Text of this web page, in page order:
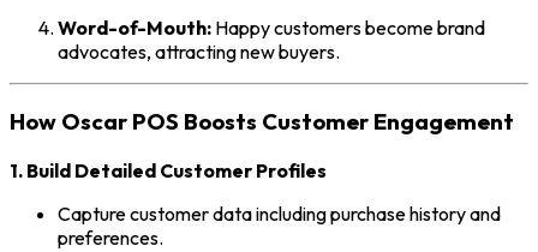
Word-of-Mouth: Happy customers become brand
advocates, attracting new buyers.
How Oscar POS Boosts Customer Engagement
1. Build Detailed Customer Profiles
Capture customer data including purchase history and
preferences.